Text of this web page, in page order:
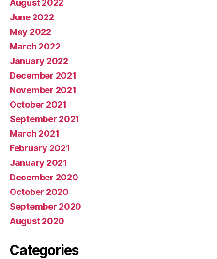
August 2022
June 2022
May 2022
March 2022
January 2022
December 2021
November 2021
October 2021
September 2021
March 2021
February 2021
January 2021
December 2020
October 2020
September 2020
August 2020
Categories